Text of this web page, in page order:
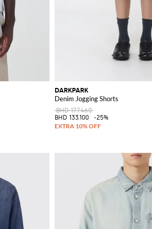
DARKPARK
Denim Jogging Shorts
BHD 177.460
BHD 133.100
-25%